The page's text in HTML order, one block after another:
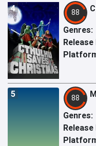
4 88
Genres:
5 88
Genres: